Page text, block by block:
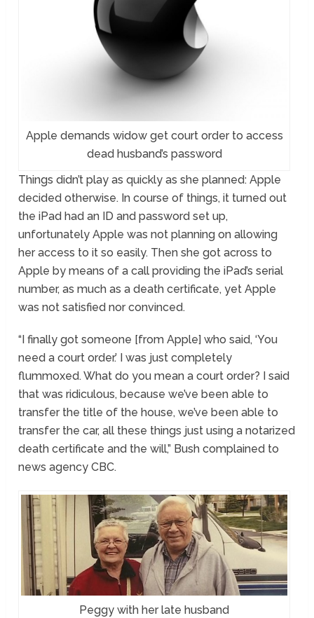
Apple demands widow get court order to access
dead husband’s password
Things didn’t play as quickly as she planned: Apple
decided otherwise. In course of things, it turned out
the iPad had an ID and password set up,
unfortunately Apple was not planning on allowing
her access to it so easily. Then she got across to
Apple by means of a call providing the iPad’s serial
number, as much as a death certificate, yet Apple
was not satisfied nor convinced.
“I finally got someone [from Apple] who said, ‘You
need a court order.’ I was just completely
flummoxed. What do you mean a court order? I said
that was ridiculous, because we’ve been able to
transfer the title of the house, we’ve been able to
transfer the car, all these things just using a notarized
death certificate and the will,” Bush complained to
news agency CBC.
Peggy with her late husband